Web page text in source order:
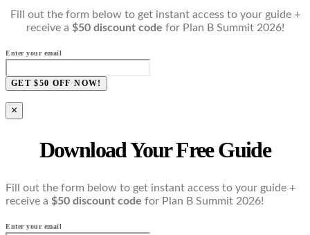
Fill out the form below to get instant access to your guide +
receive a $50 discount code for Plan B Summit 2026!
Enter your email
GET $50 OFF NOW!
×
Download Your Free Guide
Fill out the form below to get instant access to your guide +
receive a $50 discount code for Plan B Summit 2026!
Enter your email